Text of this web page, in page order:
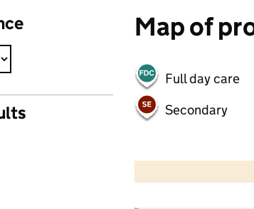
Map of
Full day care
Secondary